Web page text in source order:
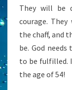
They will be
courage.
the chaff, and
be. God
to be fulfilled.
the age of 54!